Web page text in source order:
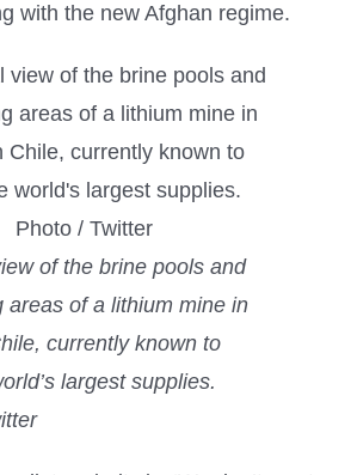
with the new Afghan regime.
of the brine pools and
areas of a lithium mine in
currently known to
largest supplies.